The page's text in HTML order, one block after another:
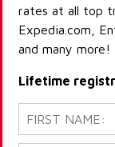
rates at all top
Expedia.com,
and many more!
Lifetime